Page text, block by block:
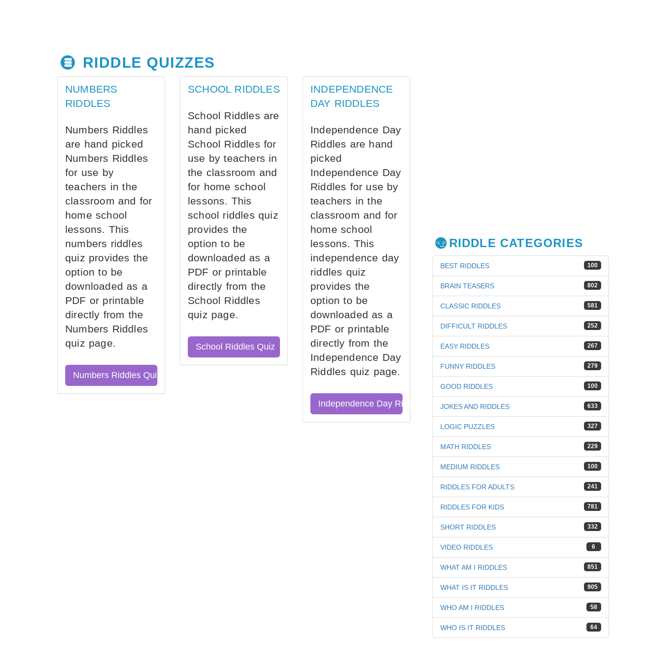
RIDDLE QUIZZES
NUMBERS
RIDDLES
Numbers Riddles
are hand picked
Numbers Riddles
for use by
teachers in the
classroom and for
home school
lessons. This
numbers riddles
quiz provides the
option to be
downloaded as a
PDF or printable
directly from the
Numbers Riddles
quiz page.
Numbers Riddles Quiz
SCHOOL RIDDLES
School Riddles are
hand picked
School Riddles for
use by teachers in
the classroom and
for home school
lessons. This
school riddles quiz
provides the
option to be
downloaded as a
PDF or printable
directly from the
School Riddles
quiz page.
School Riddles Quiz
INDEPENDENCE
DAY RIDDLES
Independence Day
Riddles are hand
picked
Independence Day
Riddles for use by
teachers in the
classroom and for
home school
lessons. This
independence day
riddles quiz
provides the
option to be
downloaded as a
PDF or printable
directly from the
Independence Day
Riddles quiz page.
Independence Day Riddles Quiz
RIDDLE CATEGORIES
100
BEST RIDDLES
802
BRAIN TEASERS
581
CLASSIC RIDDLES
252
DIFFICULT RIDDLES
267
EASY RIDDLES
279
FUNNY RIDDLES
100
GOOD RIDDLES
633
JOKES AND RIDDLES
327
LOGIC PUZZLES
229
MATH RIDDLES
100
MEDIUM RIDDLES
241
RIDDLES FOR ADULTS
781
RIDDLES FOR KIDS
332
SHORT RIDDLES
6
VIDEO RIDDLES
851
WHAT AM I RIDDLES
905
WHAT IS IT RIDDLES
58
WHO AM I RIDDLES
64
WHO IS IT RIDDLES